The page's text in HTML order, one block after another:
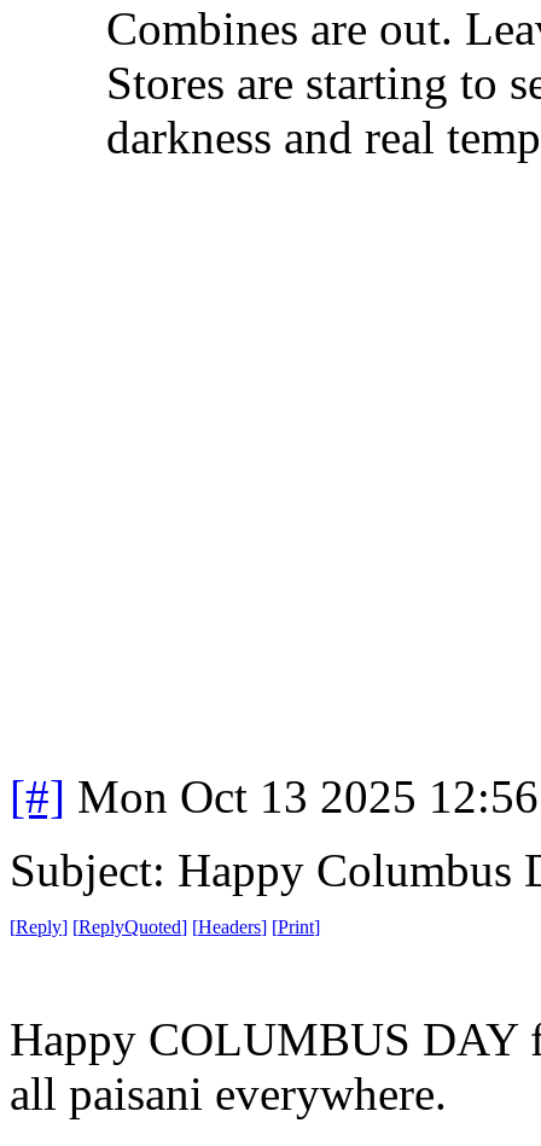
Combines are out.
Stores are starting to
darkness and real
[#] Mon Oct 13 2025
Subject: Happy Columbus
[Reply] [ReplyQuoted] [Headers] [Print]
Happy COLUMBUS DAY
all paisani everywhere.